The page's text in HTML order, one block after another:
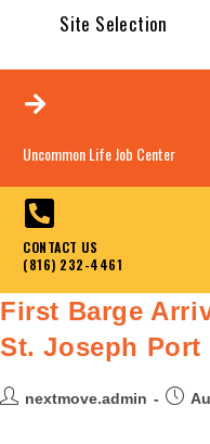
Site Selection
Uncommon Life Job Center
CONTACT US
(816) 232-4461
First Barge
St. Joseph
nextmove.admin